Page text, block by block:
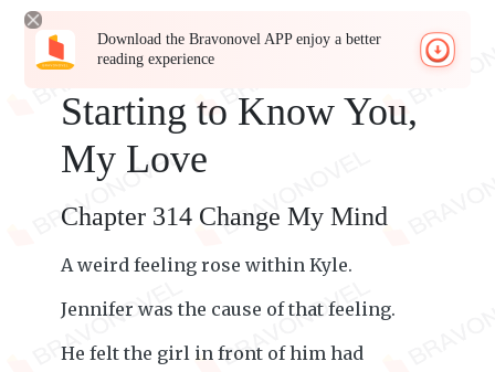
Download the Bravonovel APP enjoy a better
reading experience
Starting to Know You,
My Love
Chapter 314 Change My Mind
A weird feeling rose within Kyle.
Jennifer was the cause of that feeling.
He felt the girl in front of him had